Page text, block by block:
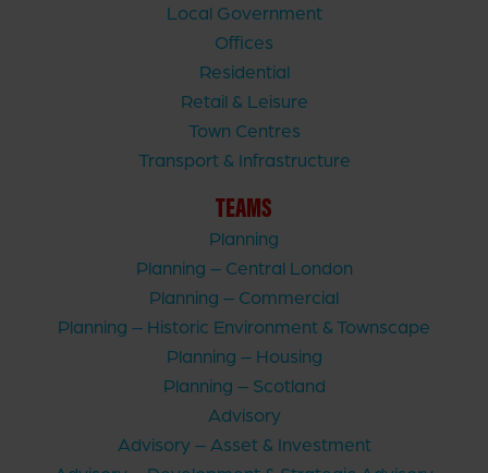
Local Government
Offices
Residential
Retail & Leisure
Town Centres
Transport & Infrastructure
TEAMS
Planning
Planning – Central London
Planning – Commercial
Planning – Historic Environment & Townscape
Planning – Housing
Planning – Scotland
Advisory
Advisory – Asset & Investment